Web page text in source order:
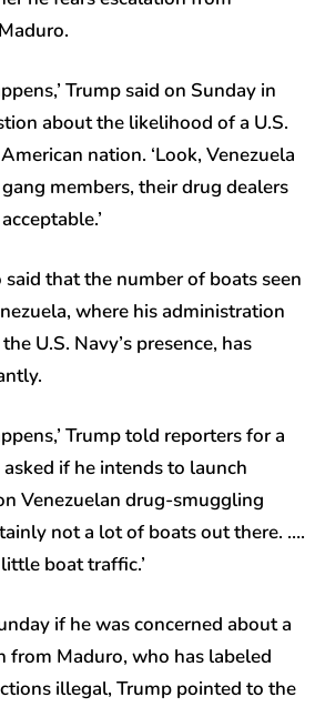
Trump said on Sunday in
about the likelihood of a U.S.
nation. ‘Look, Venezuela
members, their drug dealers
that the number of boats seen
where his administration
U.S. Navy’s presence, has
Trump told reporters for a
if he intends to launch
Venezuelan drug-smuggling
not a lot of boats out there. ….
boat traffic.’
if he was concerned about a
from Maduro, who has labeled
illegal, Trump pointed to the